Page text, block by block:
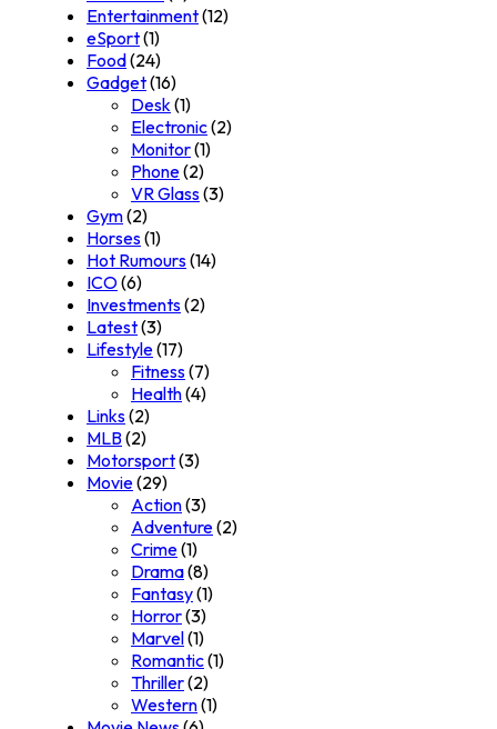
Entertainment(12)
eSport(1)
Food(24)
Gadget(16)
Desk(1)
Electronic(2)
Monitor(1)
Phone(2)
VR Glass(3)
Gym(2)
Horses(1)
Hot Rumours(14)
ICO(6)
Investments(2)
Latest(3)
Lifestyle(17)
Fitness(7)
Health(4)
Links(2)
MLB(2)
Motorsport(3)
Movie(29)
Action(3)
Adventure(2)
Crime(1)
Drama(8)
Fantasy(1)
Horror(3)
Marvel(1)
Romantic(1)
Thriller(2)
Western(1)